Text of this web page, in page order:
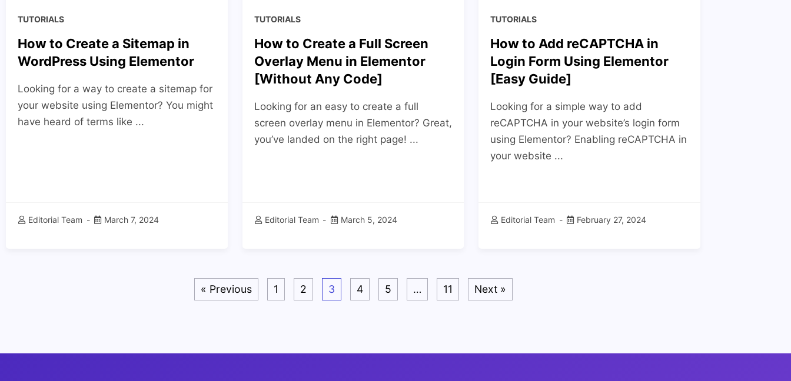
TUTORIALS
How to Create a Sitemap in
WordPress Using Elementor
Looking for a way to create a sitemap for
your website using Elementor? You might
have heard of terms like ...
Editorial Team March 7, 2024
TUTORIALS
How to Create a Full Screen
Overlay Menu in Elementor
[Without Any Code]
Looking for an easy to create a full
screen overlay menu in Elementor? Great,
you’ve landed on the right page! ...
Editorial Team March 5, 2024
TUTORIALS
How to Add reCAPTCHA in
Login Form Using Elementor
[Easy Guide]
Looking for a simple way to add
reCAPTCHA in your website’s login form
using Elementor? Enabling reCAPTCHA in
your website ...
Editorial Team February 27, 2024
« Previous 1 2 3 4 5 … 11 Next »